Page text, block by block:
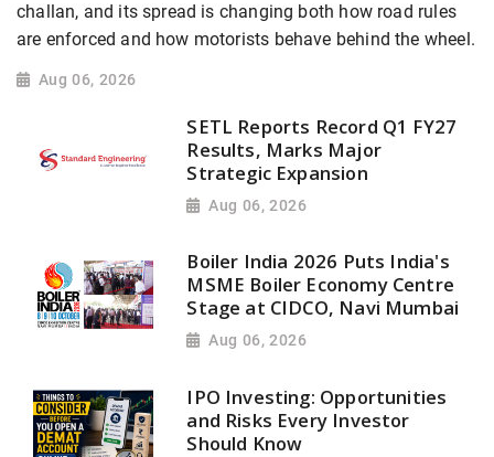
challan, and its spread is changing both how road rules
are enforced and how motorists behave behind the wheel.
Aug 06, 2026
SETL Reports Record Q1 FY27
Results, Marks Major
Strategic Expansion
Aug 06, 2026
Boiler India 2026 Puts India's
MSME Boiler Economy Centre
Stage at CIDCO, Navi Mumbai
Aug 06, 2026
IPO Investing: Opportunities
and Risks Every Investor
Should Know